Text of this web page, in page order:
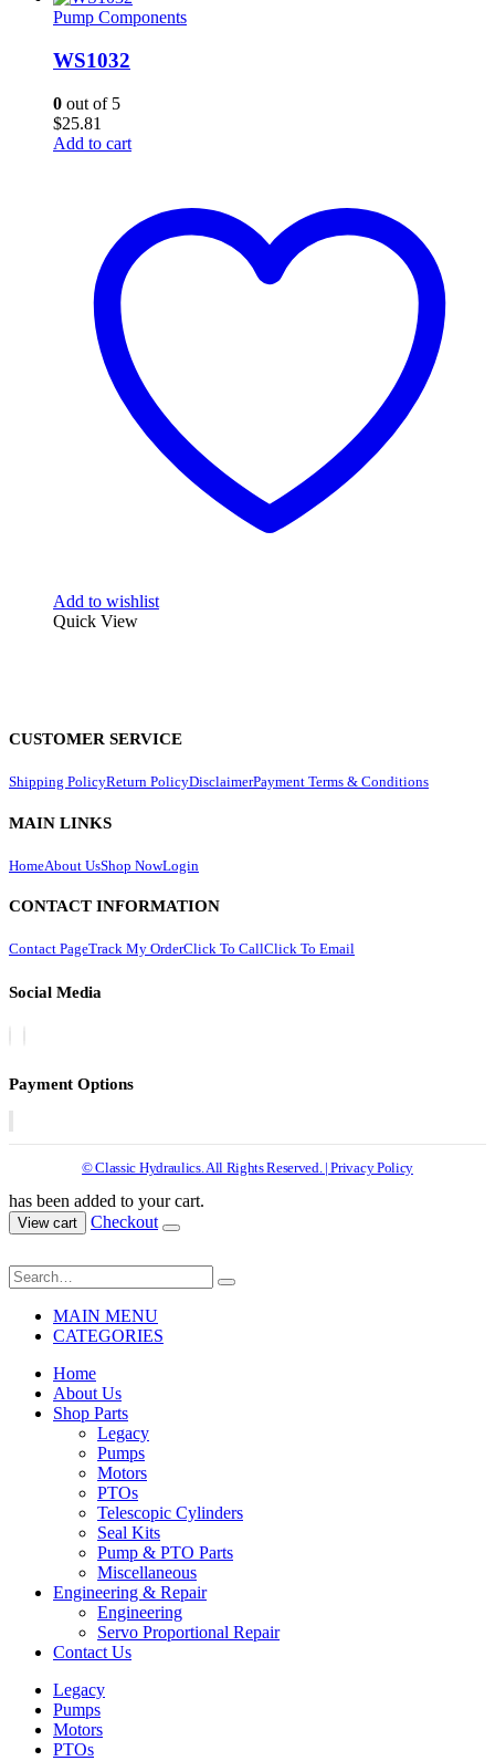
Pump Components
WS1032
0 out of 5
$25.81
Add to cart
Add to wishlist
Quick View
CUSTOMER SERVICE
Shipping PolicyReturn PolicyDisclaimerPayment Terms & Conditions
MAIN LINKS
HomeAbout UsShop NowLogin
CONTACT INFORMATION
Contact PageTrack My OrderClick To CallClick To Email
Social Media
Payment Options
© Classic Hydraulics. All Rights Reserved. | Privacy Policy
has been added to your cart.
View cart Checkout
MAIN MENU
CATEGORIES
Home
About Us
Shop Parts
Legacy
Pumps
Motors
PTOs
Telescopic Cylinders
Seal Kits
Pump & PTO Parts
Miscellaneous
Engineering & Repair
Engineering
Servo Proportional Repair
Contact Us
Legacy
Pumps
Motors
PTOs